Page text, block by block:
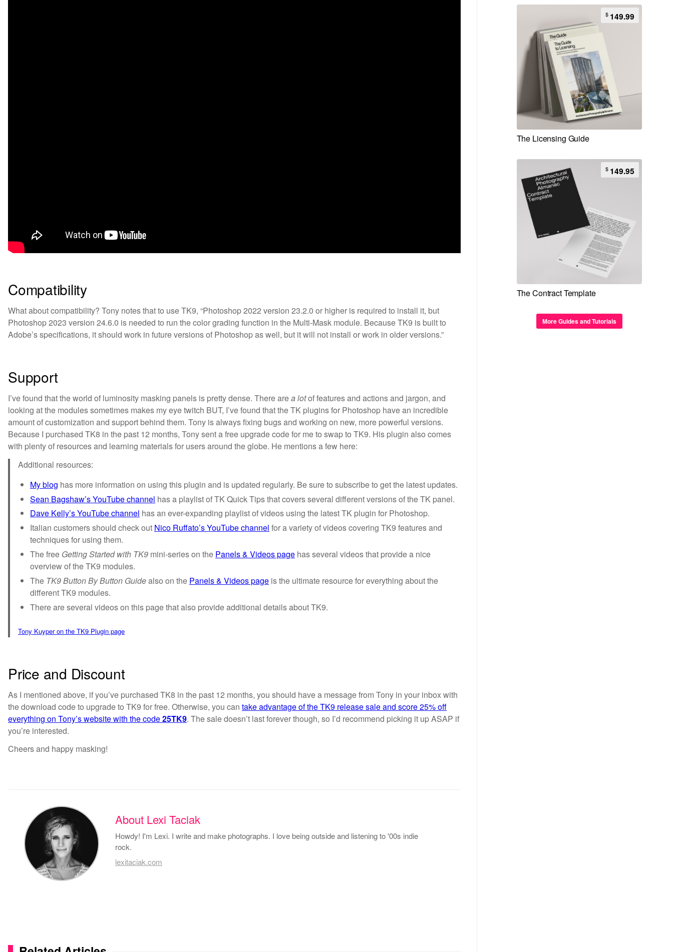
Compatibility
What about compatibility? Tony notes that to use TK9, “Photoshop 2022 version 23.2.0 or higher is required to install it, but
Photoshop 2023 version 24.6.0 is needed to run the color grading function in the Multi-Mask module. Because TK9 is built to
Adobe’s specifications, it should work in future versions of Photoshop as well, but it will not install or work in older versions.”
Support
I’ve found that the world of luminosity masking panels is pretty dense. There area lotof features and actions and jargon, and
looking at the modules sometimes makes my eye twitch BUT, I’ve found that the TK plugins for Photoshop have an incredible
amount of customization and support behind them. Tony is always fixing bugs and working on new, more powerful versions.
Because I purchased TK8 in the past 12 months, Tony sent a free upgrade code for me to swap to TK9. His plugin also comes
with plenty of resources and learning materials for users around the globe. He mentions a few here:
Additional resources:
My blog has more information on using this plugin and is updated regularly. Be sure to subscribe to get the latest updates.
Sean Bagshaw’s YouTube channel has a playlist of TK Quick Tips that covers several different versions of the TK panel.
Dave Kelly’s YouTube channel has an ever-expanding playlist of videos using the latest TK plugin for Photoshop.
Italian customers should check out Nico Ruffato’s YouTube channel for a variety of videos covering TK9 features and
techniques for using them.
The free Getting Started with TK9 mini-series on the Panels & Videos page has several videos that provide a nice
overview of the TK9 modules.
The TK9 Button By Button Guidealso on the Panels & Videos page is the ultimate resource for everything about the
different TK9 modules.
There are several videos on this page that also provide additional details about TK9.
Tony Kuyper on the TK9 Plugin page
Price and Discount
As I mentioned above, if you’ve purchased TK8 in the past 12 months, you should have a message from Tony in your inbox with
the download code to upgrade to TK9 for free. Otherwise, you can take advantage of the TK9 release sale and score 25% off
everything on Tony’s website with the code25TK9. The sale doesn’t last forever though, so I’d recommend picking it up ASAP if
you’re interested.
Cheers and happy masking!
About Lexi Taciak
Howdy! I'm Lexi. I write and make photographs. I love being outside and listening to '00s indie
rock.
lexitaciak.com
The Licensing Guide
$ 149.99
The Contract Template
$ 149.95
More Guides and Tutorials